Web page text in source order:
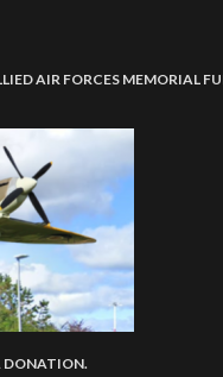
AIR FORCES MEMORIAL
DONATION.